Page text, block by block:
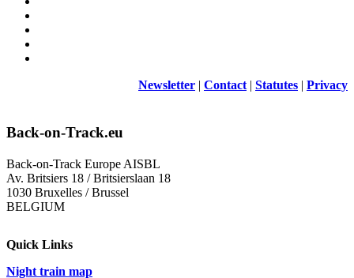
Newsletter | Contact | Statutes | Privacy
Back-on-Track.eu
Back-on-Track Europe AISBL
Av. Britsiers 18 / Britsierslaan 18
1030 Bruxelles / Brussel
BELGIUM
Quick Links
Night train map